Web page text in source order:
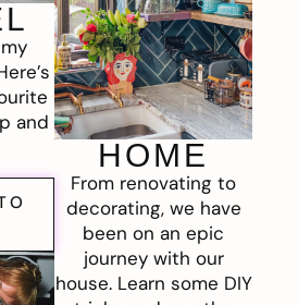
and
HOME
From renovating to
decorating, we have
been on an epic
journey with our
house. Learn some DIY